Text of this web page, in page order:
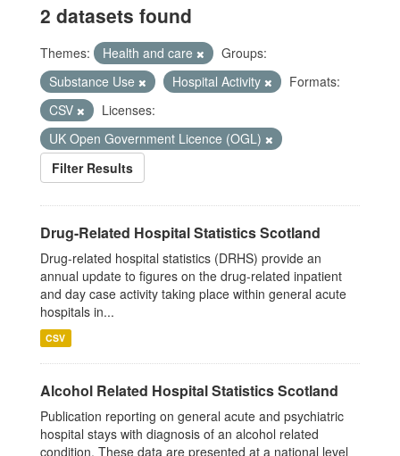
2 datasets found
Themes: Health and care
Groups:
Substance Use
Hospital Activity
Formats:
CSV
Licenses:
UK Open Government Licence (OGL)
Filter Results
Drug-Related Hospital Statistics Scotland
Drug-related hospital statistics (DRHS) provide an
annual update to figures on the drug-related inpatient
and day case activity taking place within general acute
hospitals in...
CSV
Alcohol Related Hospital Statistics Scotland
Publication reporting on general acute and psychiatric
hospital stays with diagnosis of an alcohol related
condition. These data are presented at a national level